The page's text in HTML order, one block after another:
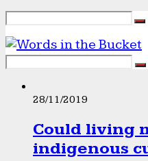
28/11/2019
Could living
indigenous